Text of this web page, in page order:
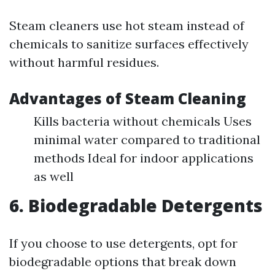
Steam cleaners use hot steam instead of
chemicals to sanitize surfaces effectively
without harmful residues.
Advantages of Steam Cleaning
Kills bacteria without chemicals Uses
minimal water compared to traditional
methods Ideal for indoor applications
as well
6. Biodegradable Detergents
If you choose to use detergents, opt for
biodegradable options that break down